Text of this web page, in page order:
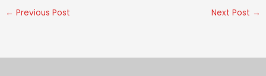
← Previous Post Next Post →